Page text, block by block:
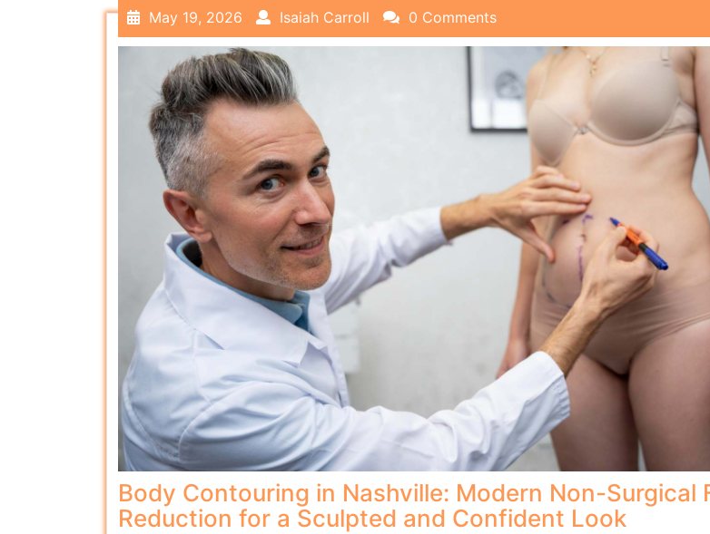
May 19, 2026 Isaiah Carroll 0 Comments
Body Contouring in Nashville: Modern Non-Surgical
Reduction for a Sculpted and Confident Look